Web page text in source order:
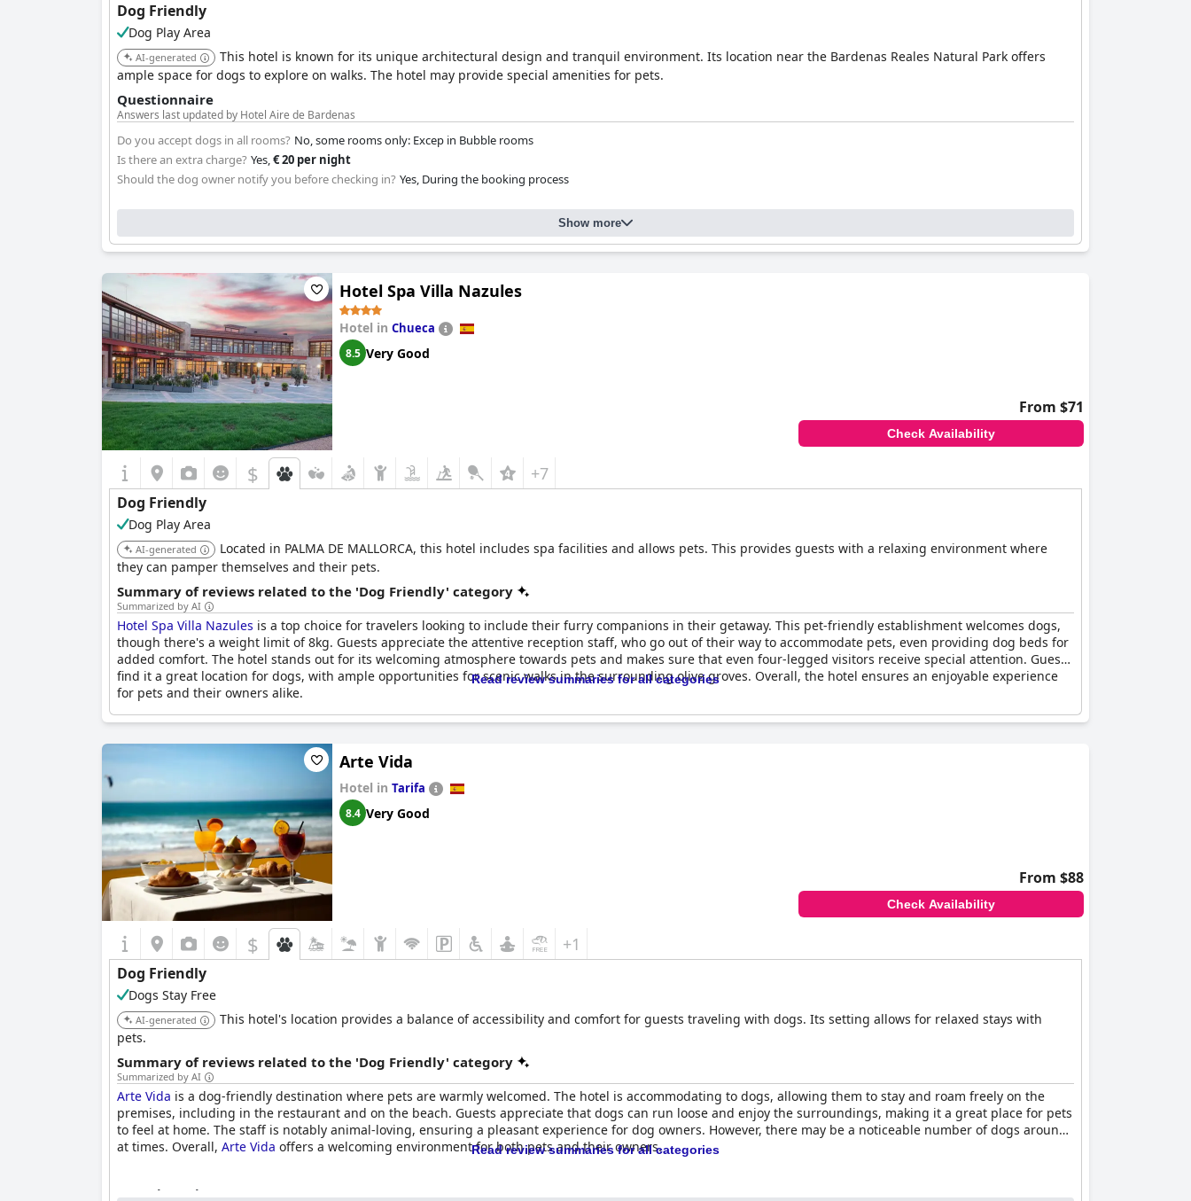
Dog Friendly
Dog Play Area
AI-generated
This hotel is known for its unique architectural design and tranquil environment. Its location near the Bardenas Reales Natural Park offers
ample space for dogs to explore on walks. The hotel may provide special amenities for pets.
Questionnaire
Answers last updated by Hotel Aire de Bardenas
Do you accept dogs in all rooms? No, some rooms only: Excep in Bubble rooms
Is there an extra charge? Yes,€ 20 per night
Should the dog owner notify you before checking in? Yes, During the booking process
Show more
Hotel Spa Villa Nazules
Hotel in Chueca
8.5 Very Good
From $71
Check Availability
$ +7
Dog Friendly
Dog Play Area
AI-generated
Located in PALMA DE MALLORCA, this hotel includes spa facilities and allows pets. This provides guests with a relaxing environment where
they can pamper themselves and their pets.
Summary of reviews related to the 'Dog Friendly' category
Summarized by AI
Hotel Spa Villa Nazules is a top choice for travelers looking to include their furry companions in their getaway. This pet-friendly establishment welcomes dogs,
though there's a weight limit of 8kg. Guests appreciate the attentive reception staff, who go out of their way to accommodate pets, even providing dog beds for
added comfort. The hotel stands out for its welcoming atmosphere towards pets and makes sure that even four-legged visitors receive special attention. Guests
find it a great location for dogs, with ample opportunities for scenic walks in the surrounding olive groves. Overall, the hotel ensures an enjoyable experience
for pets and their owners alike.
Read review summaries for all categories
Arte Vida
Hotel in Tarifa
8.4 Very Good
From $88
Check Availability
$ +1
Dog Friendly
Dogs Stay Free
AI-generated
This hotel's location provides a balance of accessibility and comfort for guests traveling with dogs. Its setting allows for relaxed stays with
pets.
Summary of reviews related to the 'Dog Friendly' category
Summarized by AI
Arte Vida is a dog-friendly destination where pets are warmly welcomed. The hotel is accommodating to dogs, allowing them to stay and roam freely on the
premises, including in the restaurant and on the beach. Guests appreciate that dogs can run loose and enjoy the surroundings, making it a great place for pets
to feel at home. The staff is notably animal-loving, ensuring a pleasant experience for dog owners. However, there may be a noticeable number of dogs around
at times. Overall, Arte Vida offers a welcoming environment for both pets and their owners.
Read review summaries for all categories
Questionnaire